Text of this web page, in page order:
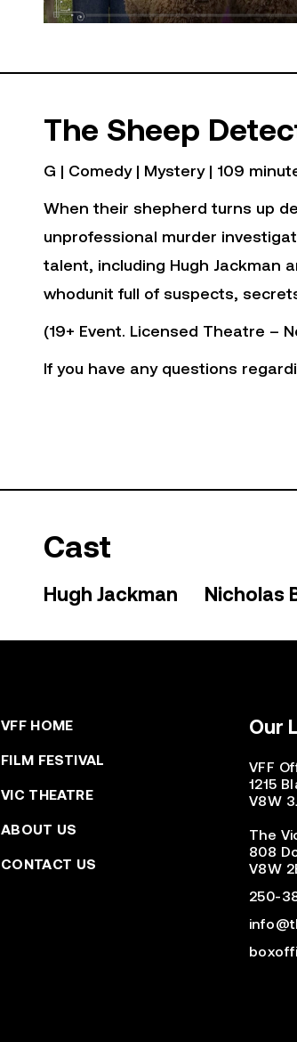
The Sheep
G | Comedy | Mystery | 109
When their shepherd turns up
unprofessional murder
talent, including Hugh Jackman
whodunit full of suspects,
(19+ Event. Licensed Theatre –
If you have any questions
Cast
Hugh Jackman Nicholas
VFF HOME
FILM FESTIVAL
VIC THEATRE
ABOUT US
CONTACT US
Our
VFF
1215
V8W
The
808
V8W
250-